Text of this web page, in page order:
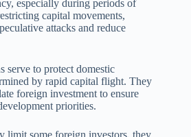
especially during periods of
capital movements,
attacks and reduce
serve to protect domestic
by rapid capital flight. They
foreign investment to ensure
priorities.
limit some foreign investors, they